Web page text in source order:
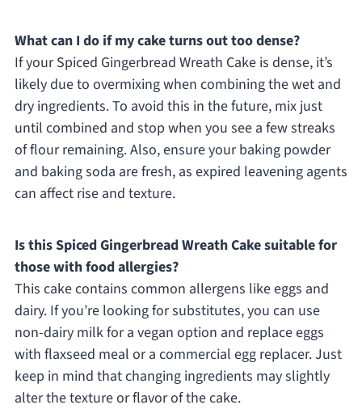
What can I do if my cake turns out too dense?
If your Spiced Gingerbread Wreath Cake is dense, it’s
likely due to overmixing when combining the wet and
dry ingredients. To avoid this in the future, mix just
until combined and stop when you see a few streaks
of flour remaining. Also, ensure your baking powder
and baking soda are fresh, as expired leavening agents
can affect rise and texture.
Is this Spiced Gingerbread Wreath Cake suitable for
those with food allergies?
This cake contains common allergens like eggs and
dairy. If you’re looking for substitutes, you can use
non-dairy milk for a vegan option and replace eggs
with flaxseed meal or a commercial egg replacer. Just
keep in mind that changing ingredients may slightly
alter the texture or flavor of the cake.